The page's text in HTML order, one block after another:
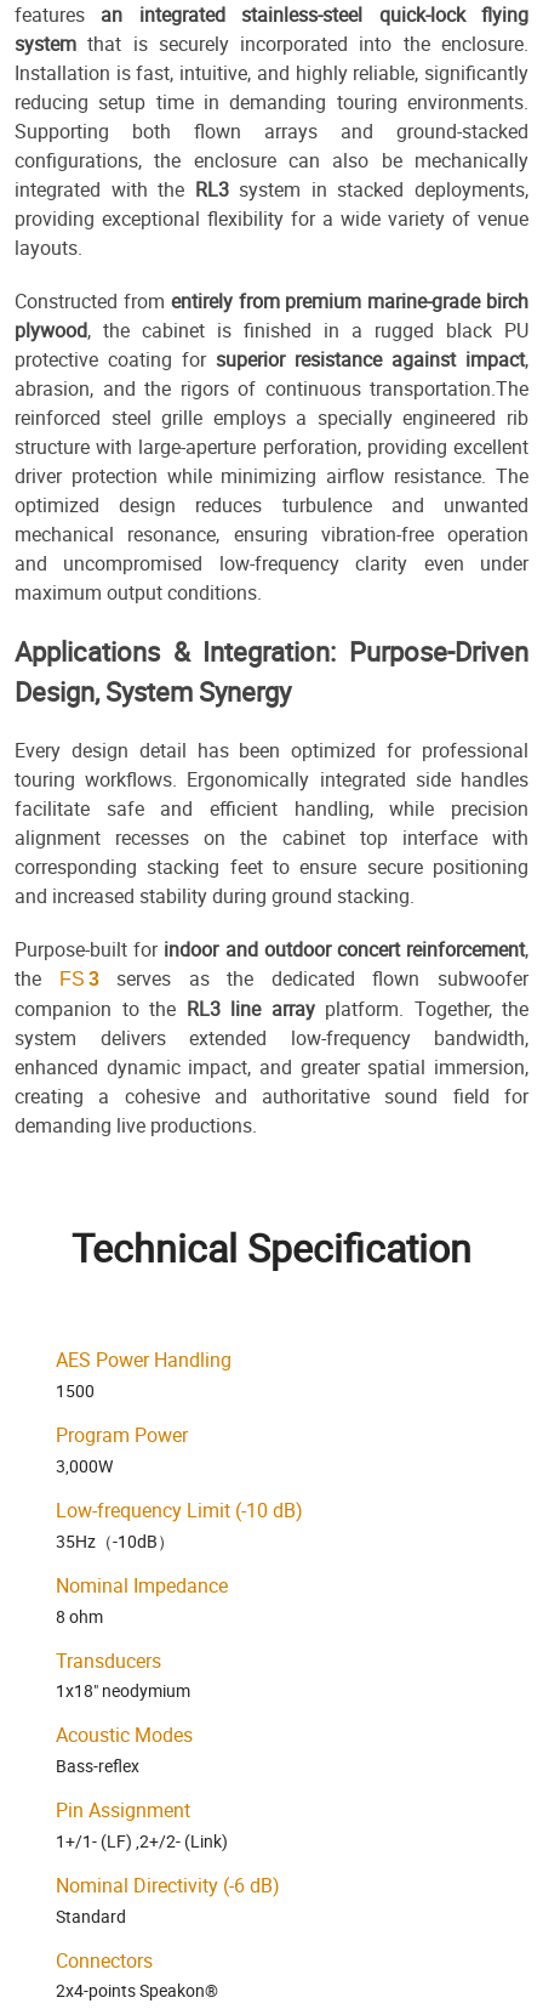
features an integrated stainless-steel quick-lock flying
system that is securely incorporated into the enclosure.
Installation is fast, intuitive, and highly reliable, significantly
reducing setup time in demanding touring environments.
Supporting both flown arrays and ground-stacked
configurations, the enclosure can also be mechanically
integrated with the RL3system in stacked deployments,
providing exceptional flexibility for a wide variety of venue
layouts.
Constructed from entirely from premium marine-grade birch
plywood, the cabinet is finished in a rugged black PU
protective coating for superior resistance against impact,
abrasion, and the rigors of continuous transportation.The
reinforced steel grille employs a specially engineered rib
structure with large-aperture perforation, providing excellent
driver protection while minimizing airflow resistance. The
optimized design reduces turbulence and unwanted
mechanical resonance, ensuring vibration-free operation
and uncompromised low-frequency clarity even under
maximum output conditions.
Applications & Integration: Purpose-Driven
Design, System Synergy
Every design detail has been optimized for professional
touring workflows. Ergonomically integrated side handles
facilitate safe and efficient handling, while precision
alignment recesses on the cabinet top interface with
corresponding stacking feet to ensure secure positioning
and increased stability during ground stacking.
Purpose-built for indoor and outdoor concert reinforcement,
the
FS 3serves as the dedicated flown subwoofer
companion to the RL3 line arrayplatform. Together, the
system delivers extended low-frequency bandwidth,
enhanced dynamic impact, and greater spatial immersion,
creating a cohesive and authoritative sound field for
demanding live productions.
Technical Specification
AES Power Handling
1500
Program Power
3,000W
Low-frequency Limit (-10 dB)
35Hz（-10dB）
Nominal Impedance
8 ohm
Transducers
1x18" neodymium
Acoustic Modes
Bass-reflex
Pin Assignment
1+/1- (LF) ,2+/2- (Link)
Nominal Directivity (-6 dB)
​Standard​
Connectors
2x4-points Speakon®